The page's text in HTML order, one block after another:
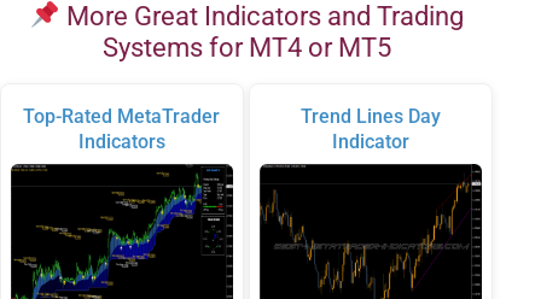
More Great Indicators and Trading
Systems for MT4 or MT5
Top-Rated MetaTrader
Indicators
Trend Lines Day
Indicator